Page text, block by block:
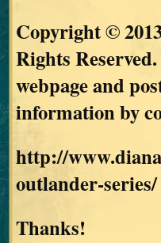
Copyright ©
Rights
webpage and
information by
http://
outlander-series/
Thanks!